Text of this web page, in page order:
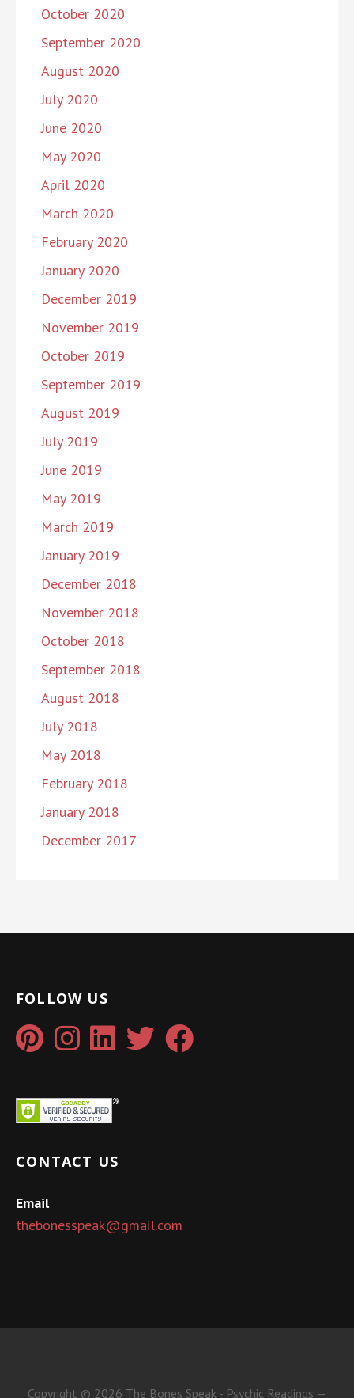
October 2020
September 2020
August 2020
July 2020
June 2020
May 2020
April 2020
March 2020
February 2020
January 2020
December 2019
November 2019
October 2019
September 2019
August 2019
July 2019
June 2019
May 2019
March 2019
January 2019
December 2018
November 2018
October 2018
September 2018
August 2018
July 2018
May 2018
February 2018
January 2018
December 2017
FOLLOW US
CONTACT US
Email
thebonesspeak@gmail.com
Copyright © 2026 The Bones Speak - Psychic Readings —